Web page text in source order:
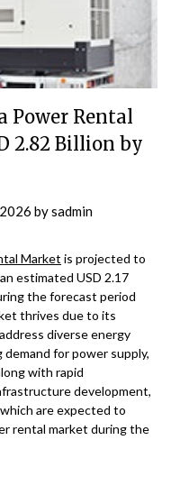
Power Rental
2.82 Billion by
bysadmin
Market is projected to
estimated USD 2.17
the forecast period
thrives due to its
diverse energy
for power supply,
with rapid
development,
are expected to
rental market during the